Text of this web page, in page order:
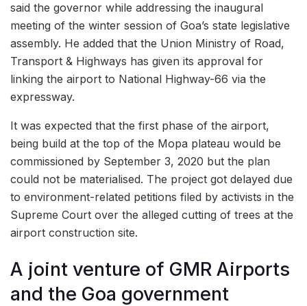
said the governor while addressing the inaugural
meeting of the winter session of Goa’s state legislative
assembly. He added that the Union Ministry of Road,
Transport & Highways has given its approval for
linking the airport to National Highway-66 via the
expressway.
It was expected that the first phase of the airport,
being build at the top of the Mopa plateau would be
commissioned by September 3, 2020 but the plan
could not be materialised. The project got delayed due
to environment-related petitions filed by activists in the
Supreme Court over the alleged cutting of trees at the
airport construction site.
A joint venture of GMR Airports
and the Goa government